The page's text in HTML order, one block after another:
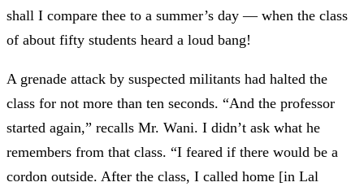
shall I compare thee to a summer’s day—when the class
of about fifty students heard a loud bang!
A grenade attack by suspected militants had halted the
class for not more than ten seconds. “And the professor
started again,” recalls Mr. Wani. I didn’t ask what he
remembers from that class. “I feared if there would be a
cordon outside. After the class, I called home [in Lal